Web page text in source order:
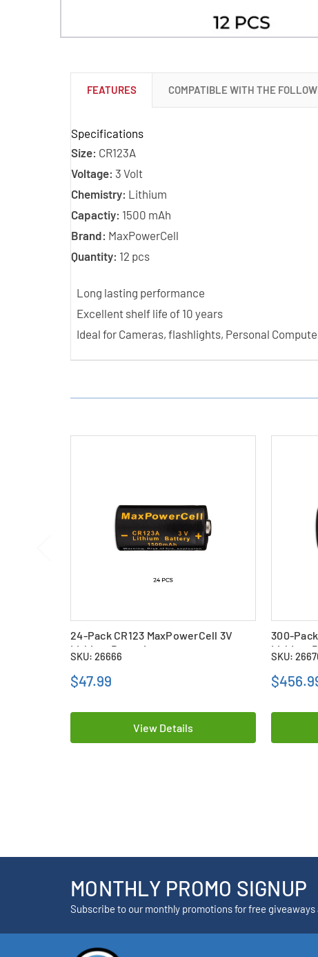
FEATURES COMPATIBLE WITH THE
Specifications
Size: CR123A
Voltage: 3 Volt
Chemistry: Lithium
Capactiy: 1500 mAh
Brand: MaxPowerCell
Quantity: 12 pcs
Long lasting performance
Excellent shelf life of 10 years
Ideal for Cameras, flashlights, Personal
24-Pack CR123 MaxPowerCell 3V
Lithium Batteries
SKU: 26666
$47.99
View Details
300-
Lithium
SKU:
MONTHLY PROMO SIGNUP
Subscribe to our monthly promotions for free